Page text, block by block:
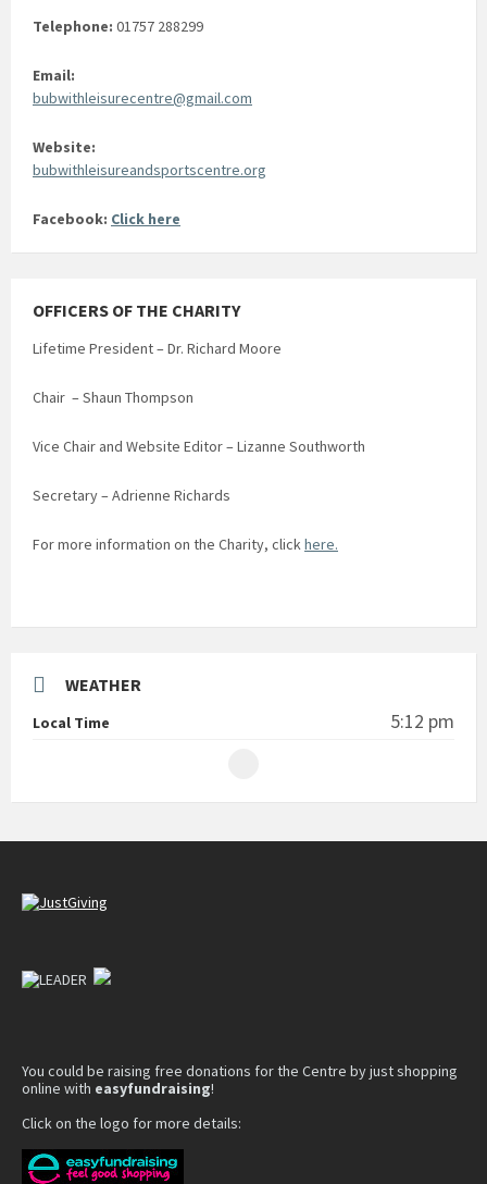
Telephone: 01757 288299
Email:
bubwithleisurecentre@gmail.com
Website:
bubwithleisureandsportscentre.org
Facebook: Click here
OFFICERS OF THE CHARITY
Lifetime President – Dr. Richard Moore
Chair – Shaun Thompson
Vice Chair and Website Editor – Lizanne Southworth
Secretary – Adrienne Richards
For more information on the Charity, clickhere.
WEATHER
Local Time 5:12 pm
You could be raising free donations for the Centre by just shopping
online with easyfundraising!
Click on the logo for more details: